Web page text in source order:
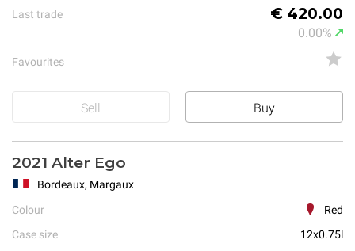
Last trade
€ 420.00
0.00%
Favourites
Sell Buy
2021 Alter Ego
Bordeaux, Margaux
Colour
Red
Case size
12x0.75l